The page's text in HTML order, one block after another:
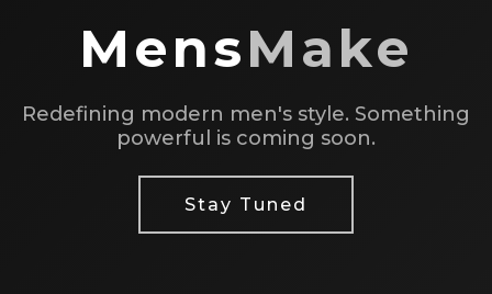
MensMake
Redefining modern men's style. Something
powerful is coming soon.
Stay Tuned